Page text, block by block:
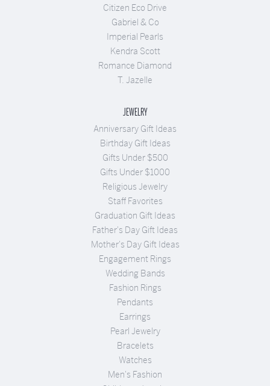
Citizen Eco Drive
Gabriel & Co
Imperial Pearls
Kendra Scott
Romance Diamond
T. Jazelle
JEWELRY
Anniversary Gift Ideas
Birthday Gift Ideas
Gifts Under $500
Gifts Under $1000
Religious Jewelry
Staff Favorites
Graduation Gift Ideas
Father's Day Gift Ideas
Mother's Day Gift Ideas
Engagement Rings
Wedding Bands
Fashion Rings
Pendants
Earrings
Pearl Jewelry
Bracelets
Watches
Men's Fashion